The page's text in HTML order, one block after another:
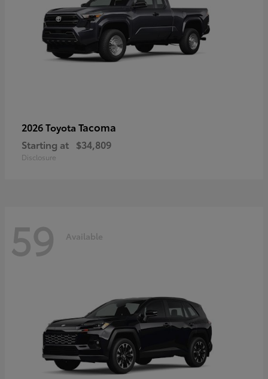
2026 Toyota Tacoma
Starting at $34,809
Disclosure
59 Available